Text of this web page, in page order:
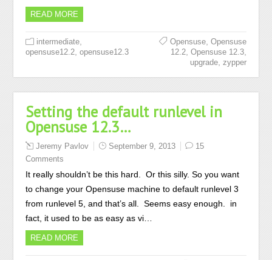
READ MORE
intermediate
opensuse12.2 ,opensuse12.3
Opensuse, Opensuse
12.2, Opensuse 12.3,
upgrade, zypper
Setting the default runlevel in
Opensuse 12.3…
Jeremy Pavlov September 9, 2013
15
Comments
It really shouldn’t be this hard. Or this silly. So you want
to change your Opensuse machine to default runlevel 3
from runlevel 5, and that’s all. Seems easy enough. in
fact, it used to be as easy as vi…
READ MORE